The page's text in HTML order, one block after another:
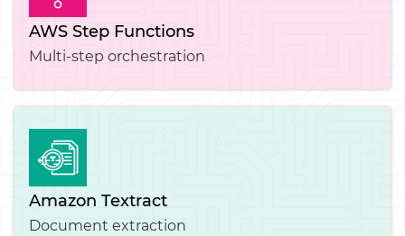
AWS Step Functions
Multi-step orchestration
Amazon Textract
Document extraction